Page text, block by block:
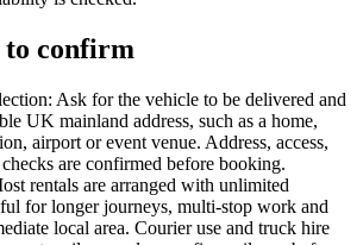
to confirm
Ask for the vehicle to be delivered and
UK mainland address, such as a home,
airport or event venue. Address, access,
are confirmed before booking.
rentals are arranged with unlimited
for longer journeys, multi-stop work and
local area. Courier use and truck hire